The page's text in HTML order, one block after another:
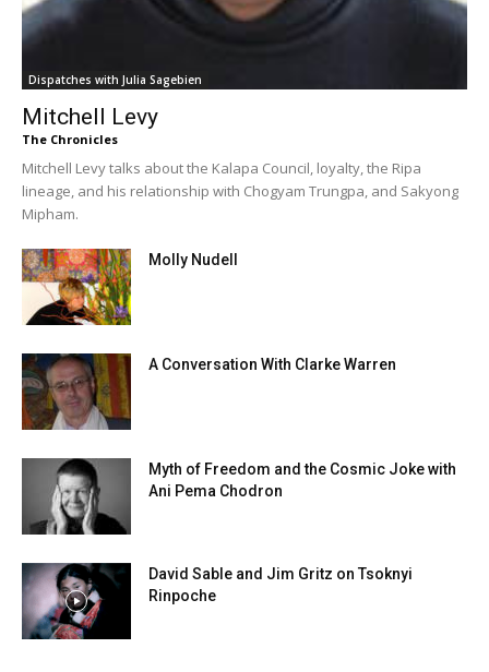
Dispatches with Julia Sagebien
Mitchell Levy
The Chronicles
Mitchell Levy talks about the Kalapa Council, loyalty, the Ripa
lineage, and his relationship with Chogyam Trungpa, and Sakyong
Mipham.
Molly Nudell
A Conversation With Clarke Warren
Myth of Freedom and the Cosmic Joke with
Ani Pema Chodron
David Sable and Jim Gritz on Tsoknyi
Rinpoche